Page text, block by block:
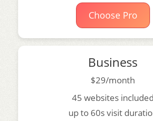
Choose Pro
Business
$29/month
45 websites included
up to 60s visit